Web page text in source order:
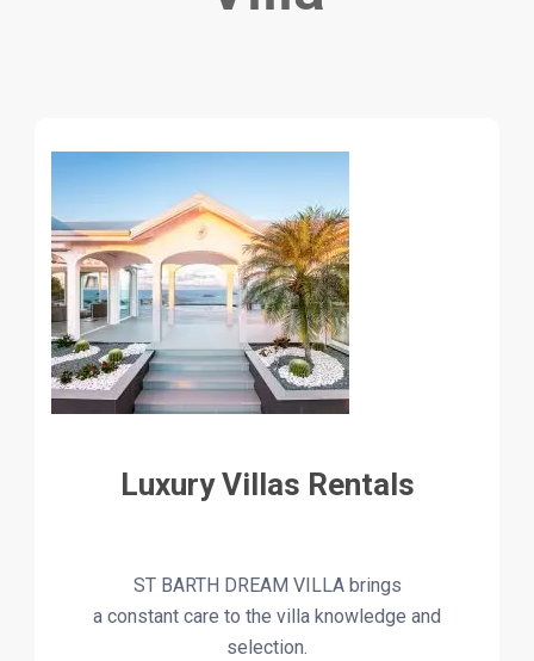
Luxury Villas Rentals
ST BARTH DREAM VILLA brings
a constant care to the villa knowledge and
selection.